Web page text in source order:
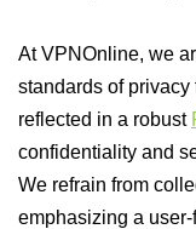
At VPNOnline, we
standards of privacy
reflected in a robust
confidentiality and
We refrain from
emphasizing a